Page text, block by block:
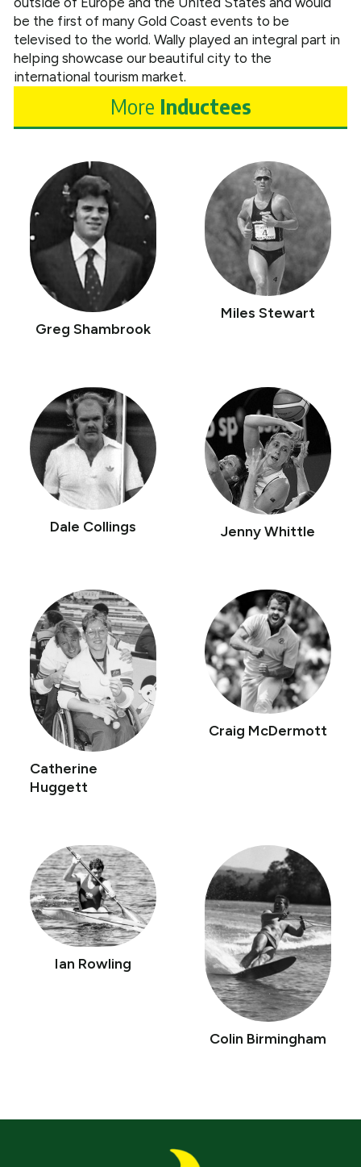
be the first of many Gold Coast events to be
televised to the world. Wally played an integral part in
helping showcase our beautiful city to the
international tourism market.
More Inductees
Greg Shambrook
Miles Stewart
Dale Collings Jenny Whittle
Catherine
Huggett
Craig McDermott
Ian Rowling
Colin Birmingham